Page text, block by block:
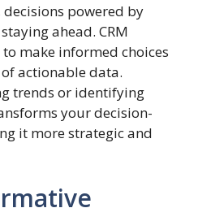
powered by
ahead. CRM
make informed choices
actionable data.
trends or identifying
your decision-
it more strategic and